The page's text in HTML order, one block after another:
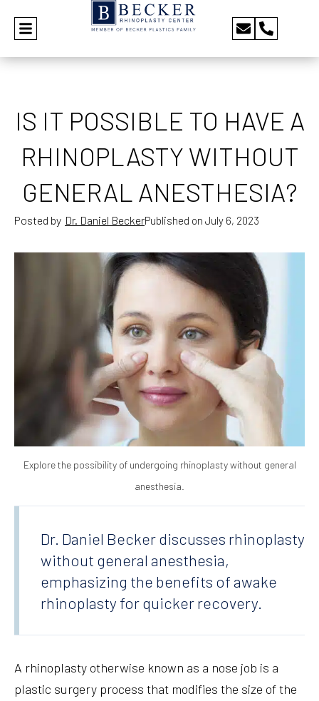
IS IT POSSIBLE TO HAVE A
RHINOPLASTY WITHOUT
GENERAL ANESTHESIA?
Posted by Dr. Daniel BeckerPublished on July 6, 2023
Explore the possibility of undergoing rhinoplasty without general
anesthesia.
Dr. Daniel Becker discusses rhinoplasty
without general anesthesia,
emphasizing the benefits of awake
rhinoplasty for quicker recovery.
A rhinoplasty otherwise known as a nose job is a
plastic surgery process that modifies the size of the